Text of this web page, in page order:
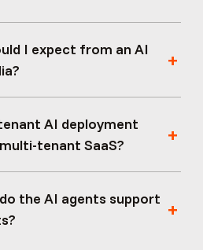
I expect from an AI
AI deployment
tenant SaaS?
the AI agents support